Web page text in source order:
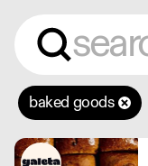
baked goods